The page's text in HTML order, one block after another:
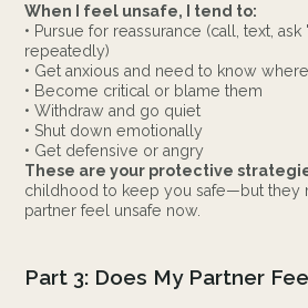
When I feel unsafe, I tend to:
• Pursue for reassurance (call, text, ask
repeatedly)
• Get anxious and need to know
• Become critical or blame them
• Withdraw and go quiet
• Shut down emotionally
• Get defensive or angry
These are your protective
childhood to keep you safe—but they
partner feel unsafe now.
Part 3: Does My Partner